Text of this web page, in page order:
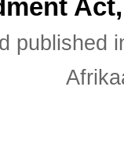
published